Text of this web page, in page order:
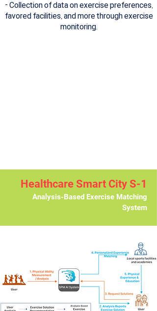
- Collection of data on exercise preferences,
favored facilities, and more through exercise
monitoring.
Healthcare Smart City S-1
Analysis-Based Exercise Matching
System